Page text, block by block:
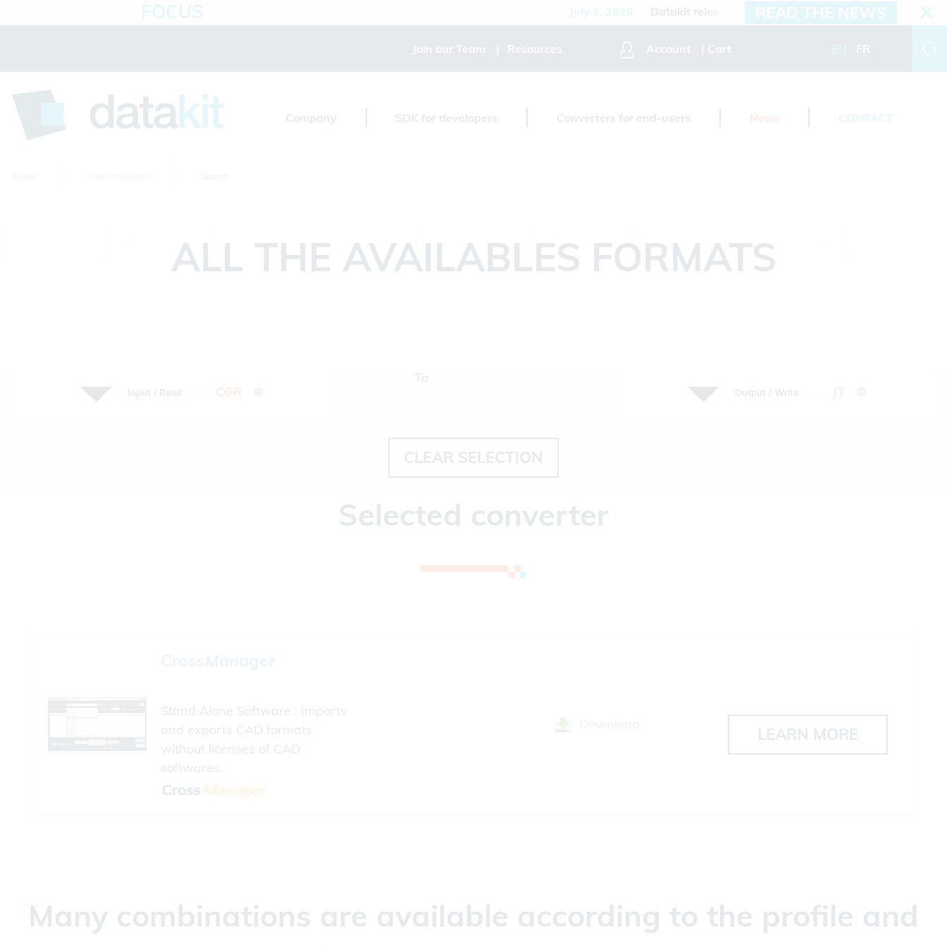
FOCUS July 2, 2026 Datakit releases 2026.3 versionREAD THE NEWS
Join our Team Resources Account Cart FR
Company SDK for developers Converters for end-users CONTACT
ALL THE AVAILABLES FORMATS
Input / Read
To
Output / Write
CLEAR SELECTION
Selected converter
Stand Alone Software : Imports
and exports CAD formats
without licenses of CAD
softwares.
LEARN MORE
Many combinations are available according to the profile and
Cookies management panel